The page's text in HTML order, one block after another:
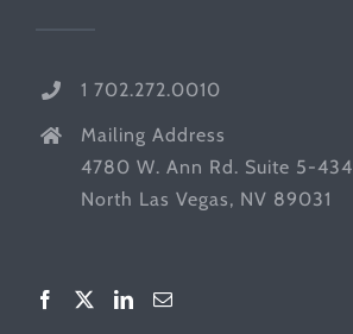
1 702.272.0010
Mailing Address
4780 W. Ann Rd. Suite 5-434
North Las Vegas, NV 89031